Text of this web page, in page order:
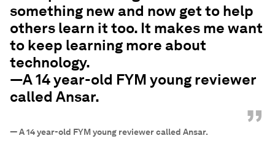
something new and now get to help
others learn it too. It makes me want
to keep learning more about
technology.
—A 14 year-old FYM young reviewer
called Ansar.
”
—A 14 year-old FYM young reviewer called Ansar.